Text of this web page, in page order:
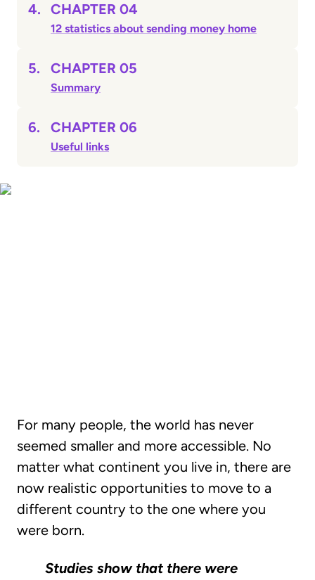
4. CHAPTER 04
12 statistics about sending money home
5. CHAPTER 05
Summary
6. CHAPTER 06
Useful links
For many people, the world has never
seemed smaller and more accessible. No
matter what continent you live in, there are
now realistic opportunities to move to a
different country to the one where you
were born.
Studies show that there were